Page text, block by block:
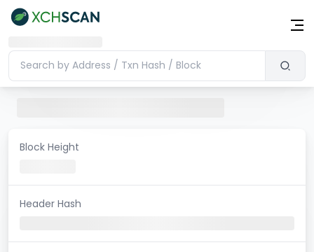
Block Height
Header Hash